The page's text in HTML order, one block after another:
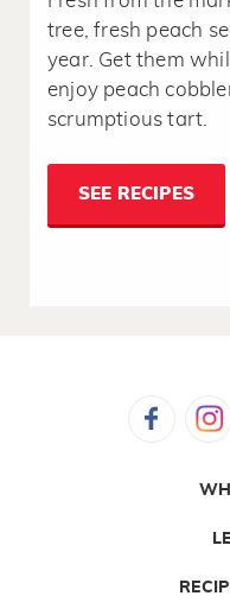
tree, fresh peach
year. Get them
enjoy peach
scrumptious tart.
SEE RECIPES